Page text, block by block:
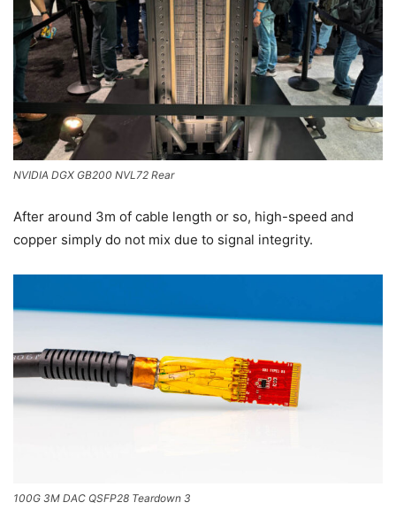
NVIDIA DGX GB200 NVL72 Rear
After around 3m of cable length or so, high-speed and
copper simply do not mix due to signal integrity.
100G 3M DAC QSFP28 Teardown 3